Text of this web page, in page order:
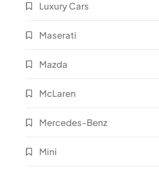
Luxury Cars
Maserati
Mazda
McLaren
Mercedes-Benz
Mini